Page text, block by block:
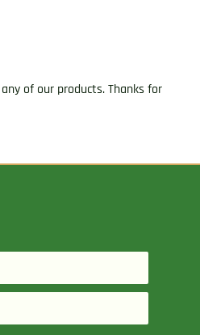
of our products. Thanks for